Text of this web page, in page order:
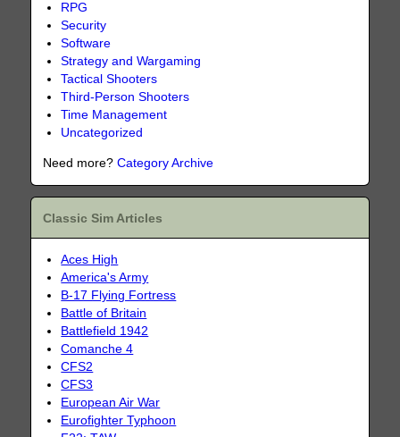
RPG
Security
Software
Strategy and Wargaming
Tactical Shooters
Third-Person Shooters
Time Management
Uncategorized
Need more?Category Archive
Classic Sim Articles
Aces High
America's Army
B-17 Flying Fortress
Battle of Britain
Battlefield 1942
Comanche 4
CFS2
CFS3
European Air War
Eurofighter Typhoon